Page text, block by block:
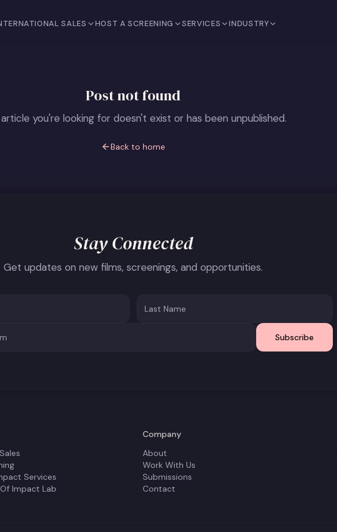
SALES HOST A SCREENING SERVICES INDUSTRY
Post not found
you're looking for doesn't exist or has been unpublished.
Back to home
Stay Connected
Get updates on new films, screenings, and opportunities.
Subscribe
Services
Impact Lab
Company
About
Work With Us
Submissions
Contact